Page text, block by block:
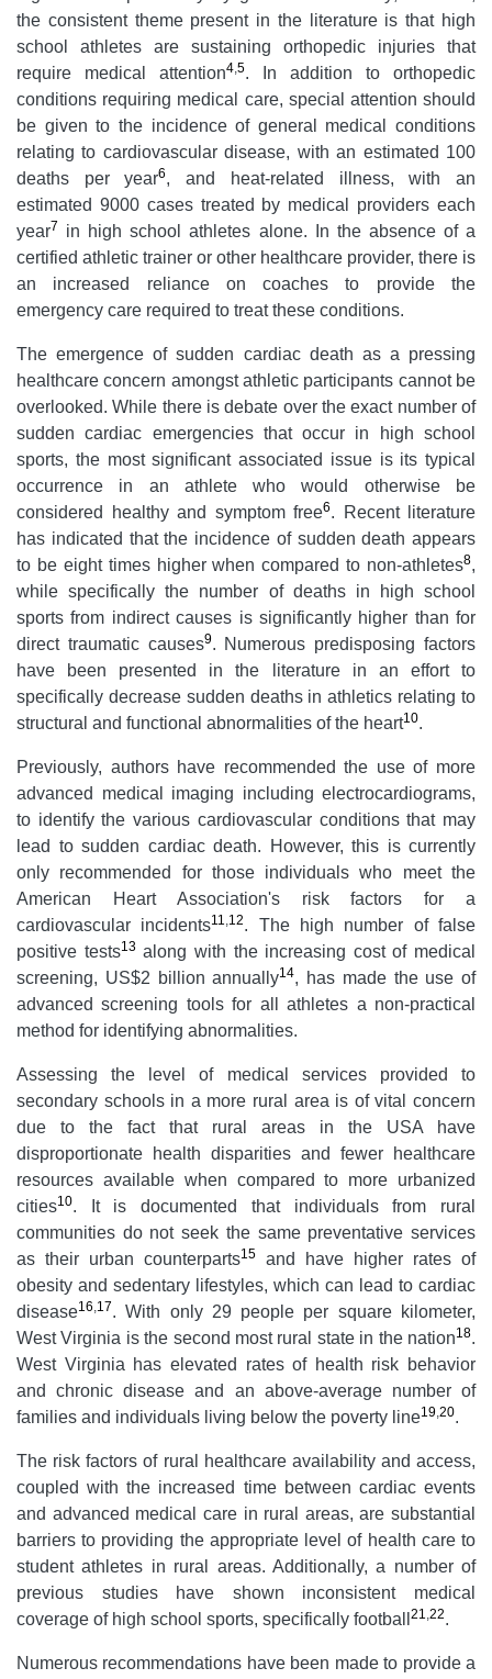
the consistent theme present in the literature is that high
school athletes are sustaining orthopedic injuries that
require medical attention4,5. In addition to orthopedic
conditions requiring medical care, special attention should
be given to the incidence of general medical conditions
relating to cardiovascular disease, with an estimated 100
deaths per year6, and heat-related illness, with an
estimated 9000 cases treated by medical providers each
year7
in high school athletes alone. In the absence of a
certified athletic trainer or other healthcare provider, there is
an increased reliance on coaches to provide the
emergency care required to treat these conditions.
The emergence of sudden cardiac death as a pressing
healthcare concern amongst athletic participants cannot be
overlooked. While there is debate over the exact number of
sudden cardiac emergencies that occur in high school
sports, the most significant associated issue is its typical
occurrence in an athlete who would otherwise be
considered healthy and symptom free6. Recent literature
has indicated that the incidence of sudden death appears
to be eight times higher when compared to non-athletes8,
while specifically the number of deaths in high school
sports from indirect causes is significantly higher than for
direct traumatic causes9. Numerous predisposing factors
have been presented in the literature in an effort to
specifically decrease sudden deaths in athletics relating to
structural and functional abnormalities of the heart10.
Previously, authors have recommended the use of more
advanced medical imaging including electrocardiograms,
to identify the various cardiovascular conditions that may
lead to sudden cardiac death. However, this is currently
only recommended for those individuals who meet the
American Heart Association's risk factors for a
cardiovascular incidents11,12. The high number of false
positive tests13along with the increasing cost of medical
screening, US$2 billion annually14, has made the use of
advanced screening tools for all athletes a non-practical
method for identifying abnormalities.
Assessing the level of medical services provided to
secondary schools in a more rural area is of vital concern
due to the fact that rural areas in the USA have
disproportionate health disparities and fewer healthcare
resources available when compared to more urbanized
cities10. It is documented that individuals from rural
communities do not seek the same preventative services
as their urban counterparts15
and have higher rates of
obesity and sedentary lifestyles, which can lead to cardiac
disease16,17. With only 29 people per square kilometer,
West Virginia is the second most rural state in the nation18.
West Virginia has elevated rates of health risk behavior
and chronic disease and an above-average number of
families and individuals living below the poverty line19,20.
The risk factors of rural healthcare availability and access,
coupled with the increased time between cardiac events
and advanced medical care in rural areas, are substantial
barriers to providing the appropriate level of health care to
student athletes in rural areas. Additionally, a number of
previous studies have shown inconsistent medical
coverage of high school sports, specifically football
21,22.
Numerous recommendations have been made to provide a